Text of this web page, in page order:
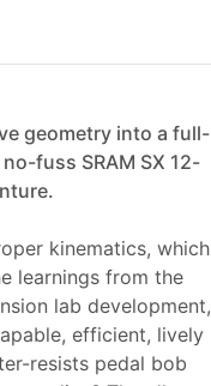
geometry into a full-
fuss SRAM SX 12-
kinematics, which
learnings from the
lab development,
efficient, lively
resists pedal bob